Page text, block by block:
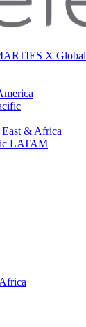
X Global
& Africa
LATAM